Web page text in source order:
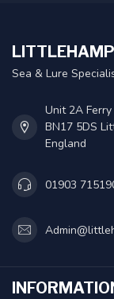
Sea & Lure
Unit 2A
BN17 5DS
England
01903